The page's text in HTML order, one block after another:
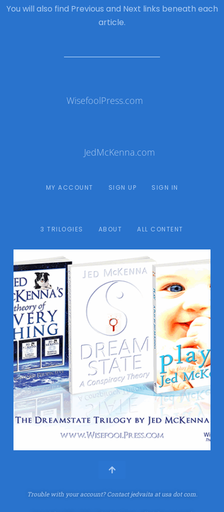
You will also find Previous and Next links beneath each
article.
WisefoolPress.com
JedMcKenna.com
MY ACCOUNT SIGN UP SIGN IN
3 TRILOGIES ABOUT ALL CONTENT
Trouble with your account?Contact jedvaita at usa dot com.